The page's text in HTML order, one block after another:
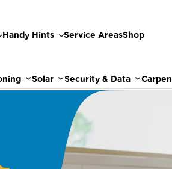
Handy Hints Service AreasShop
Solar Security & Data